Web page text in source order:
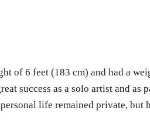
of 6 feet (183 cm) and had a
success as a solo artist and
life remained private,